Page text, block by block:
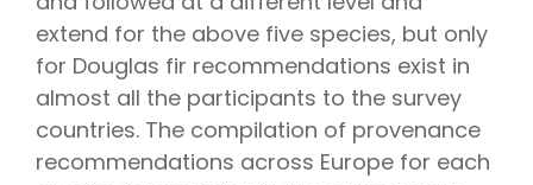
extend for the above five species, but only
for Douglas fir recommendations exist in
almost all the participants to the survey
countries. The compilation of provenance
recommendations across Europe for each